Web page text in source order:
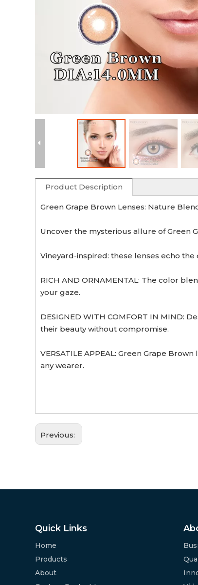
Product Description
Green Grape Brown Lenses: Nature
Uncover the mysterious allure of Green
Vineyard-inspired: these lenses echo
RICH AND ORNAMENTAL: The color
your gaze.
DESIGNED WITH COMFORT IN MIND:
their beauty without compromise.
VERSATILE APPEAL: Green Grape
any wearer.
Previous:
Quick Links
Home
Products
About